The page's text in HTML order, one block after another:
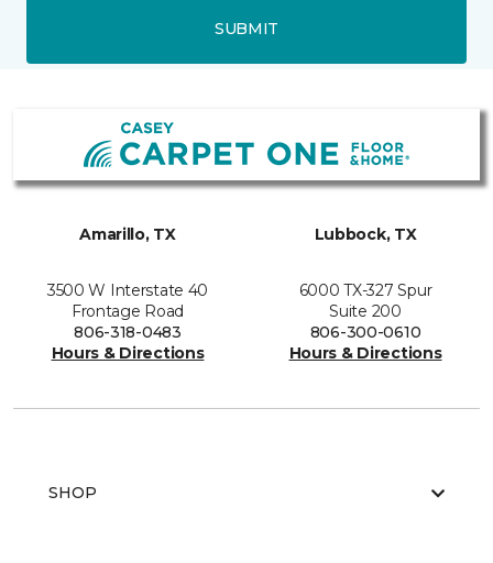
SUBMIT
Amarillo, TX
3500 W Interstate 40
Frontage Road
806-318-0483
Hours & Directions
Lubbock, TX
6000 TX-327 Spur
Suite 200
806-300-0610
Hours & Directions
SHOP